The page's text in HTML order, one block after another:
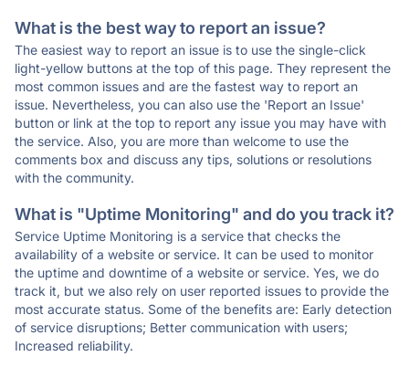
What is the best way to report an issue?
The easiest way to report an issue is to use the single-click
light-yellow buttons at the top of this page. They represent the
most common issues and are the fastest way to report an
issue. Nevertheless, you can also use the 'Report an Issue'
button or link at the top to report any issue you may have with
the service. Also, you are more than welcome to use the
comments box and discuss any tips, solutions or resolutions
with the community.
What is "Uptime Monitoring" and do you track it?
Service Uptime Monitoring is a service that checks the
availability of a website or service. It can be used to monitor
the uptime and downtime of a website or service. Yes, we do
track it, but we also rely on user reported issues to provide the
most accurate status. Some of the benefits are: Early detection
of service disruptions; Better communication with users;
Increased reliability.